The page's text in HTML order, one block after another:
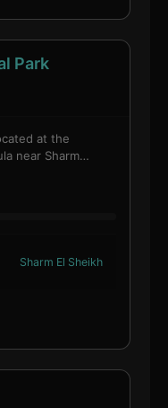
Park
at the
near Sharm…
Sharm El Sheikh